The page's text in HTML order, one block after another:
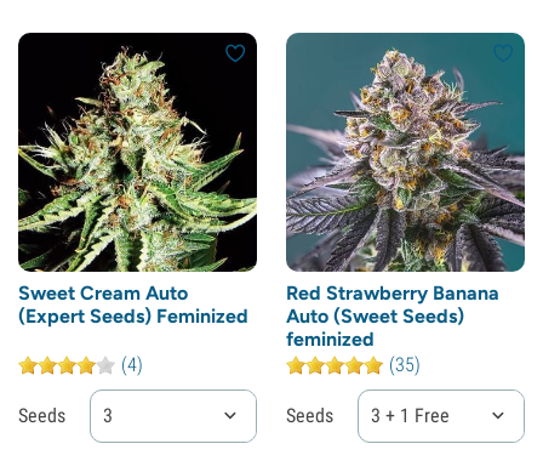
Sweet Cream Auto
(Expert Seeds) Feminized
(4)
Seeds 3
Red Strawberry Banana
Auto (Sweet Seeds)
feminized
(35)
Seeds 3 + 1 Free